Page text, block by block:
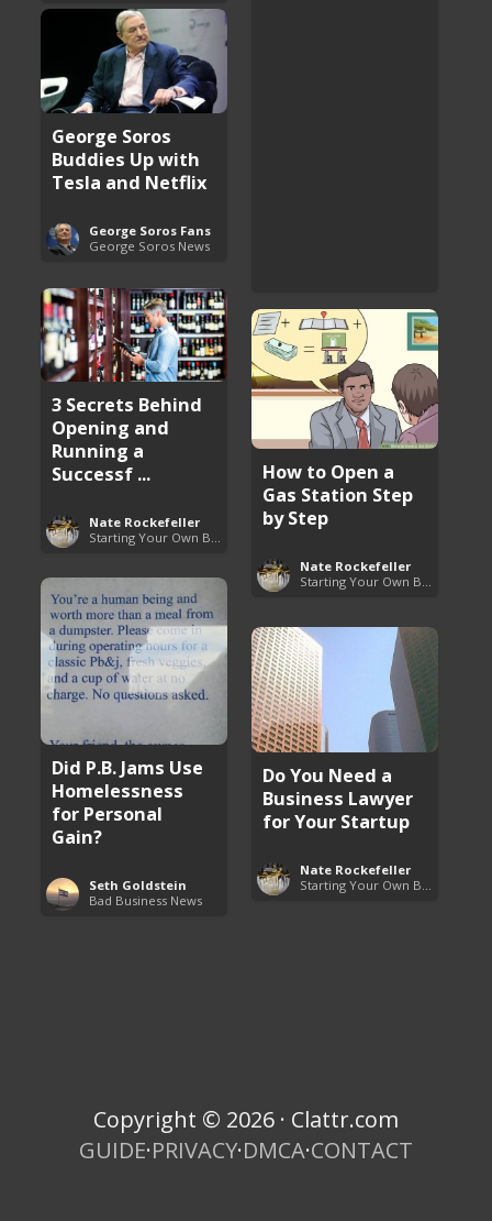
George Soros
Buddies Up with
Tesla and Netflix
George Soros Fans
George Soros News
3 Secrets Behind
Opening and
Running a
Successf ...
Nate Rockefeller
How to Open a
Gas Station Step
by Step
Nate Rockefeller
Starting Your Own Business
Did P.B. Jams Use
Homelessness
for Personal
Gain?
Seth Goldstein
Bad Business News
Do You Need a
Business Lawyer
for Your Startup
Nate Rockefeller
Copyright © 2026 · Clattr.com
GUIDE·PRIVACY·DMCA·CONTACT